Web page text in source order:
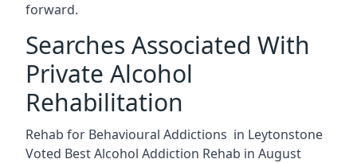
forward.
Searches Associated With
Private Alcohol
Rehabilitation
Rehab for Behavioural Addictions in Leytonstone
Voted Best Alcohol Addiction Rehab in August